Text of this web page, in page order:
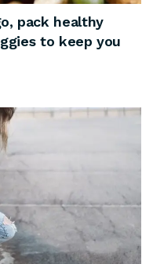
pack healthy
to keep you